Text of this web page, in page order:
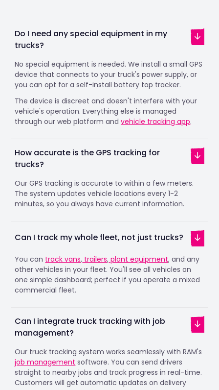
Do I need any special equipment in my
trucks?
No special equipment is needed. We install a small GPS
device that connects to your truck's power supply, or
you can opt for a self-install battery top tracker.
The device is discreet and doesn't interfere with your
vehicle's operation. Everything else is managed
through our web platform andvehicle tracking app.
How accurate is the GPS tracking for
trucks?
Our GPS tracking is accurate to within a few meters.
The system updates vehicle locations every 1-2
minutes, so you always have current information.
Can I track my whole fleet, not just trucks?
You can track vans, trailers, plant equipment, and any
other vehicles in your fleet. You'll see all vehicles on
one simple dashboard; perfect if you operate a mixed
commercial fleet.
Can I integrate truck tracking with job
management?
Our truck tracking system works seamlessly with RAM's
job management software. You can send drivers
straight to nearby jobs and track progress in real-time.
Customers will get automatic updates on delivery